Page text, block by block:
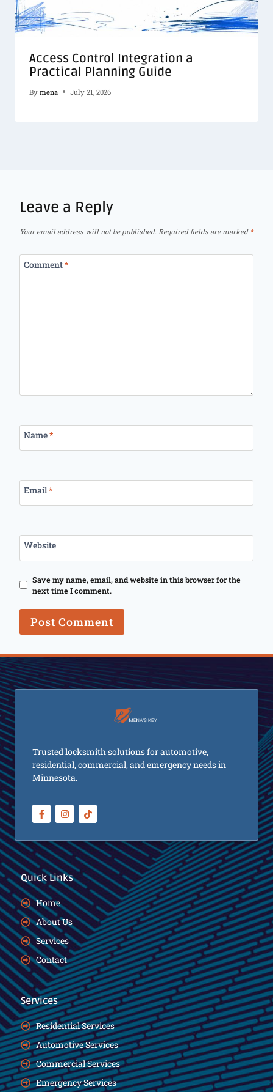
Access Control Integration a
Practical Planning Guide
By mena July 21, 2026
Leave a Reply
Your email address will not be published. Required fields are marked *
Comment*
Name*
Email*
Website
Save my name, email, and website in this browser for the
next time I comment.
Trusted locksmith solutions for automotive,
residential, commercial, and emergency needs in
Minnesota.
Quick Links
Home
About Us
Services
Contact
Services
Residential Services
Automotive Services
Commercial Services
Emergency Services